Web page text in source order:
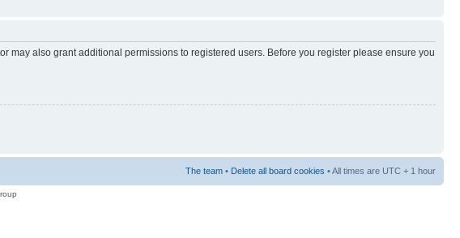
may also grant additional permissions to registered users. Before you register please ensure you
The team • Delete all board cookies • All times are UTC + 1 hour